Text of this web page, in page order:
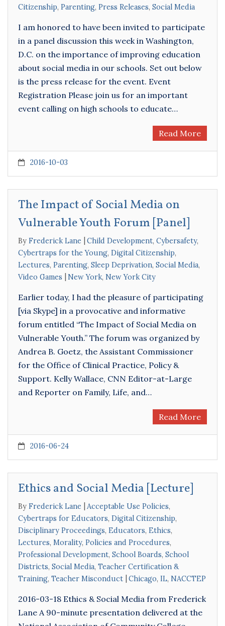
Citizenship, Parenting, Press Releases, Social Media
I am honored to have been invited to participate
in a panel discussion this week in Washington,
D.C. on the importance of improving education
about social media in our schools. Set out below
is the press release for the event. Event
Registration Please join us for an important
event calling on high schools to educate…
Read More
2016-10-03
The Impact of Social Media on
Vulnerable Youth Forum [Panel]
By Frederick Lane Child Development, Cybersafety,
Cybertraps for the Young, Digital Citizenship,
Lectures, Parenting, Sleep Deprivation, Social Media,
Video Games
New York, New York City
Earlier today, I had the pleasure of participating
[via Skype] in a provocative and informative
forum entitled “The Impact of Social Media on
Vulnerable Youth.” The forum was organized by
Andrea B. Goetz, the Assistant Commissioner
for the Office of Clinical Practice, Policy &
Support. Kelly Wallace, CNN Editor-at-Large
and Reporter on Family, Life, and…
Read More
2016-06-24
Ethics and Social Media [Lecture]
By Frederick Lane Acceptable Use Policies,
Cybertraps for Educators, Digital Citizenship,
Disciplinary Proceedings, Educators, Ethics,
Lectures, Morality, Policies and Procedures,
Professional Development, School Boards, School
Districts, Social Media, Teacher Certification &
Training, Teacher Misconduct Chicago, IL, NACCTEP
2016-03-18 Ethics & Social Media from Frederick
Lane A 90-minute presentation delivered at the